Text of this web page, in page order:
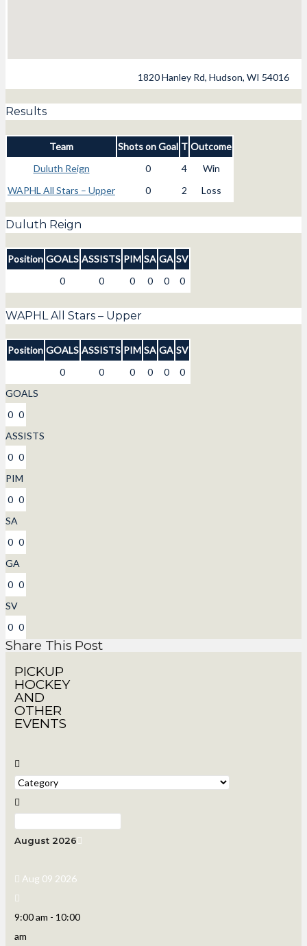
1820 Hanley Rd, Hudson, WI 54016
Results
Team Shots on Goal T Outcome
Duluth Reign
0 4
Win
WAPHL All Stars – Upper
0 2 Loss
Duluth Reign
Position GOALS ASSISTS PIM SA GA SV
0
0 0 0 0 0
WAPHL All Stars – Upper
Position GOALS ASSISTS PIM SA GA SV
0
0 0 0 0
0
GOALS
0 0
ASSISTS
0 0
PIM
0 0
SA
0 0
GA
0 0
SV
0 0
Share This Post
PICKUP
HOCKEY
AND
OTHER
EVENTS
August 2026
Aug 09 2026
9:00 am - 10:00
am